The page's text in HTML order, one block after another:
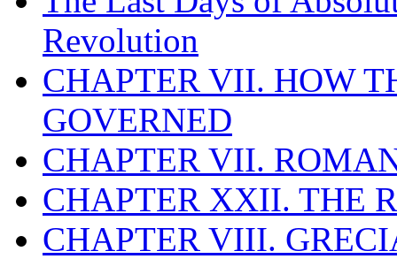
Revolution
CHAPTER VII. HOW
GOVERNED
CHAPTER VII.
CHAPTER XXII. THE
CHAPTER VIII.